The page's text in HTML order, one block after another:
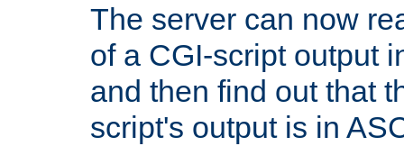
The server can now
of a CGI-script output
and then find out that
script's output is in